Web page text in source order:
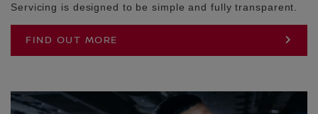
Servicing is designed to be simple and fully transparent.
FIND OUT MORE